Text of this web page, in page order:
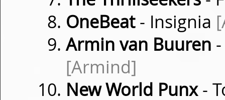
OneBeat- Insignia
Armin van Buuren
[Armind]
New World Punx-